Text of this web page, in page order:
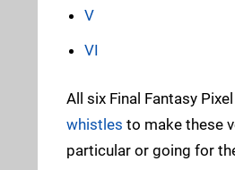
V
VI
All six Final Fantasy
whistles to make these
particular or going for